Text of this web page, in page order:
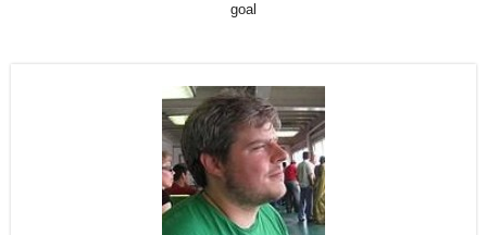
goal